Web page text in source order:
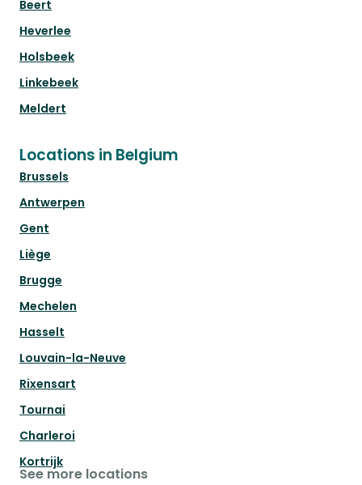
Beert
Heverlee
Holsbeek
Linkebeek
Meldert
Locations in Belgium
Brussels
Antwerpen
Gent
Liège
Brugge
Mechelen
Hasselt
Louvain-la-Neuve
Rixensart
Tournai
Charleroi
Kortrijk
See more locations